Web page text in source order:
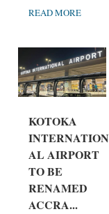
READ MORE
KOTOKA
INTERNATION
AL AIRPORT
TO BE
RENAMED
ACCRA...